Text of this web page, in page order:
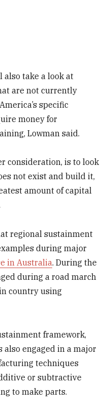
also take a look at
are not currently
specific
money for
Lowman said.
consideration, is to look
not exist and build it,
amount of capital
regional sustainment
during major
in Australia. During the
during a road march
country using
framework,
also engaged in a major
techniques
or subtractive
to make parts.